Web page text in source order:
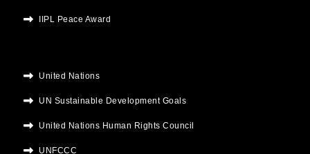
IIPL Peace Award
United Nations
UN Sustainable Development Goals
United Nations Human Rights Council
UNFCCC